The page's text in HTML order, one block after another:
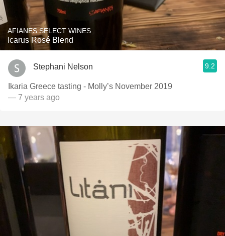
AFIANES SELECT WINES
Icarus Rosé Blend
Stephani Nelson 9.2
Ikaria Greece tasting - Molly’s November 2019
— 7 years ago